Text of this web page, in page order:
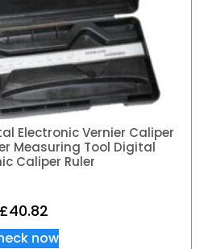
Electronic Vernier Caliper
Measuring Tool Digital
Caliper Ruler
£40.82
now